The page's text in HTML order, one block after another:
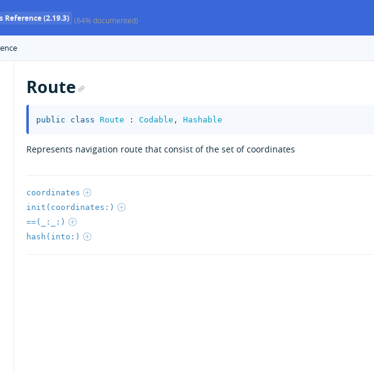
Reference (2.19.3) (64% documented)
Route
public class Route : Codable , Hashable
Represents navigation route that consist of the set of coordinates
coordinates
init(coordinates:)
==(_:_:)
hash(into:)